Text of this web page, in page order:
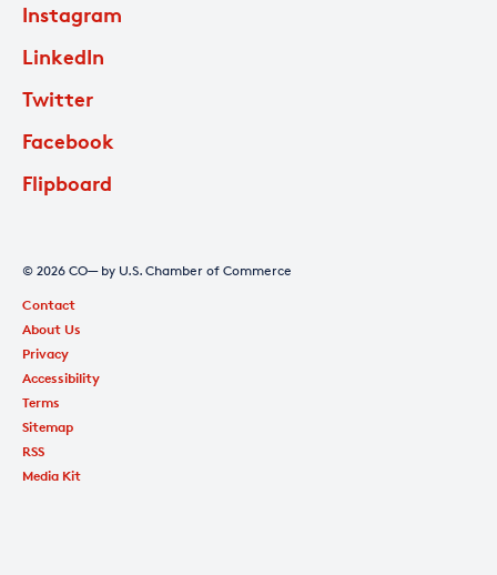
Instagram
LinkedIn
Twitter
Facebook
Flipboard
© 2026 CO— by U.S. Chamber of Commerce
Contact
About Us
Privacy
Accessibility
Terms
Sitemap
RSS
Media Kit